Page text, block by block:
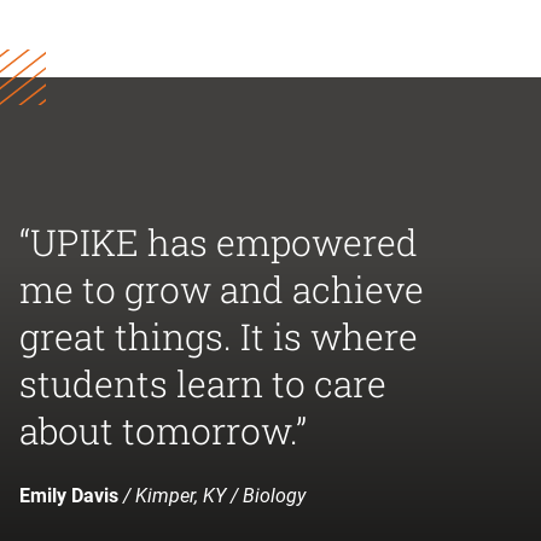
“UPIKE has empowered
me to grow and achieve
great things. It is where
students learn to care
about tomorrow.”
Emily Davis/ Kimper, KY / Biology